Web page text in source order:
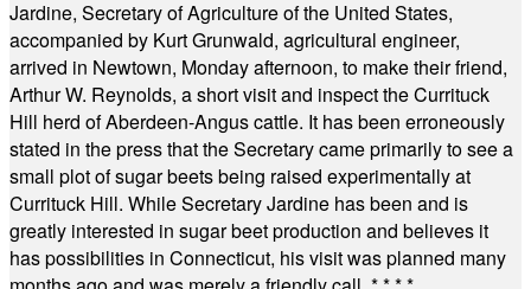
Jardine, Secretary of Agriculture of the United States,
accompanied by Kurt Grunwald, agricultural engineer,
arrived in Newtown, Monday afternoon, to make their friend,
Arthur W. Reynolds, a short visit and inspect the Currituck
Hill herd of Aberdeen-Angus cattle. It has been erroneously
stated in the press that the Secretary came primarily to see a
small plot of sugar beets being raised experimentally at
Currituck Hill. While Secretary Jardine has been and is
greatly interested in sugar beet production and believes it
has possibilities in Connecticut, his visit was planned many